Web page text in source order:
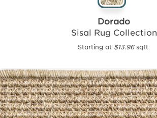
Dorado
Sisal Rug Collection
Starting at $13.96sqft.